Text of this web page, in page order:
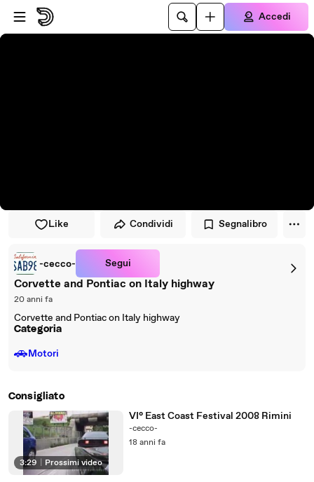
Vai al lettore
Passa al contenuto principale
Accedi
Like Condividi Segnalibro
-cecco- Segui
Corvette and Pontiac on Italy highway
20 anni fa
Corvette and Pontiac on Italy highway
Categoria
🚗Motori
Consigliato
3:29 Prossimi video
VI° East Coast Festival 2008 Rimini
-cecco-
18 anni fa